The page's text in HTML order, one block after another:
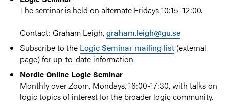
The seminar is held on alternate Fridays 10:15–12:00.
Contact: Graham Leigh,graham.leigh@gu.se
Subscribe to the Logic Seminar mailing list (external
page) for up-to-date information.
Nordic Online Logic Seminar
Monthly over Zoom, Mondays, 16:00-17:30, with talks on
logic topics of interest for the broader logic community.